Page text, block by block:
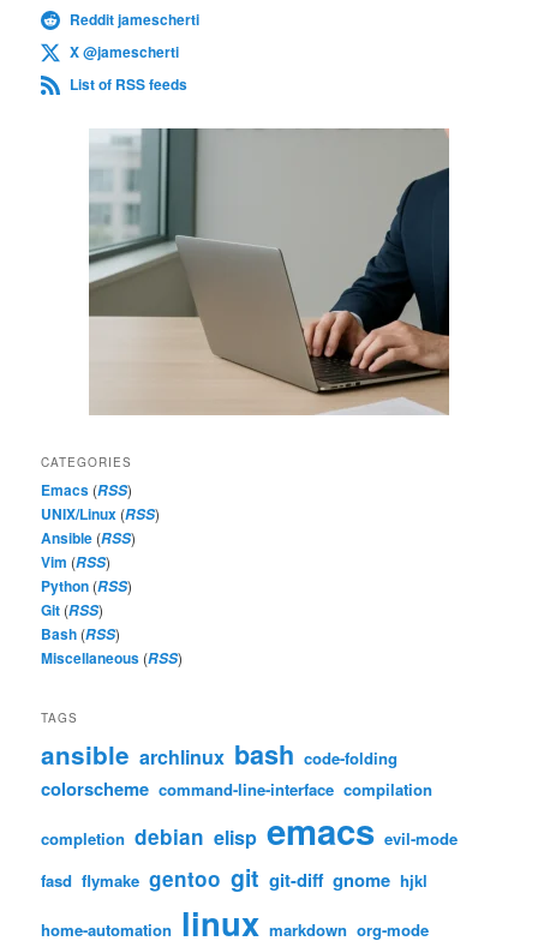
Reddit jamescherti
X @jamescherti
List of RSS feeds
CATEGORIES
Emacs (RSS)
UNIX/Linux (RSS)
Ansible (RSS)
Vim (RSS)
Python (RSS)
Git (RSS)
Bash (RSS)
Miscellaneous (RSS)
TAGS
ansible archlinux bash code-folding
colorscheme command-line-interface compilation
completion debian elisp emacs evil-mode
fasd flymake gentoo git git-diff gnome hjkl
home-automation linux markdown org-mode